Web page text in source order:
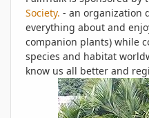
Society. - an organization
everything about and
companion plants) while
species and habitat
know us all better and